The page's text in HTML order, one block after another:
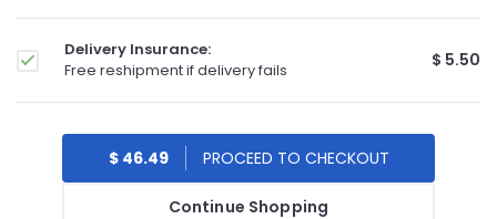
Delivery Insurance:
Free reshipment if delivery fails
$ 5.50
Continue Shopping
$ 46.49